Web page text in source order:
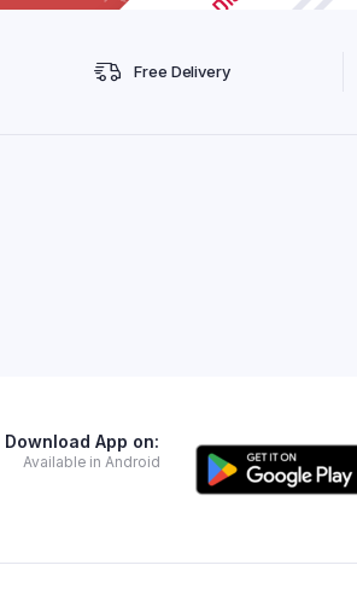
Free Delivery
Download App on:
Available in Android